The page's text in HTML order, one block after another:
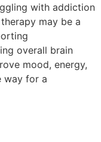
with addiction
may be a
overall brain
mood, energy,
way for a